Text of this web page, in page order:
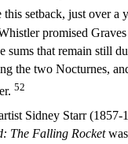
this setback, just over a
promised
sums that remain still
the two Nocturnes,
52
Sidney Starr (1857-
The Falling Rocket